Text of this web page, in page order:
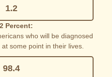
1.2
Percent:
who will be diagnosed
some point in their lives.
98.4